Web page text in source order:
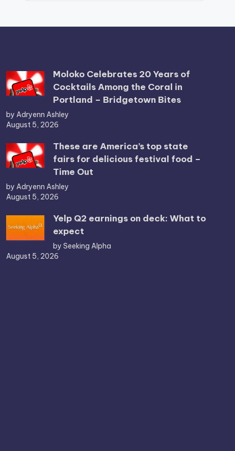
Moloko Celebrates 20 Years of
Cocktails Among the Coral in
Portland – Bridgetown Bites
by Adryenn Ashley
August 5, 2026
These are America’s top state
fairs for delicious festival food –
Time Out
by Adryenn Ashley
August 5, 2026
Yelp Q2 earnings on deck: What to
expect
by Seeking Alpha
August 5, 2026